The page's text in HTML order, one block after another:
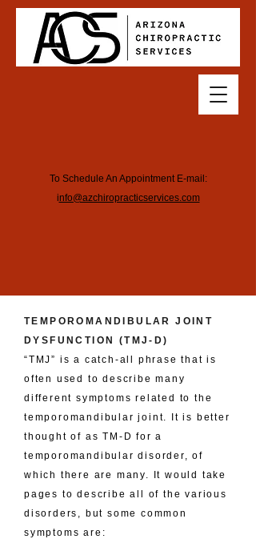
To Schedule An Appointment E-mail:
info@azchiropracticservices.com
TEMPOROMANDIBULAR JOINT
DYSFUNCTION (TMJ-D)
​“TMJ” is a catch-all phrase that is
often used to describe many
different symptoms related to the
temporomandibular joint. It is better
thought of as TM-D for a
temporomandibular disorder, of
which there are many. It would take
pages to describe all of the various
disorders, but some common
symptoms are: